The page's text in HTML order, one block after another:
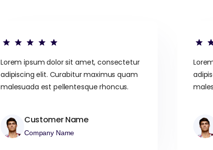
Lorem ipsum dolor sit amet, consectetur
adipiscing elit. Curabitur maximus quam
malesuada est pellentesque rhoncus.
Customer Name
Company Name